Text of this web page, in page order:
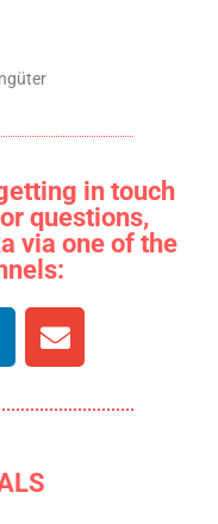
in touch
questions,
via one of the